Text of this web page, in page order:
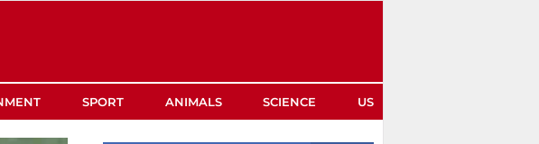
SPORT ANIMALS SCIENCE US